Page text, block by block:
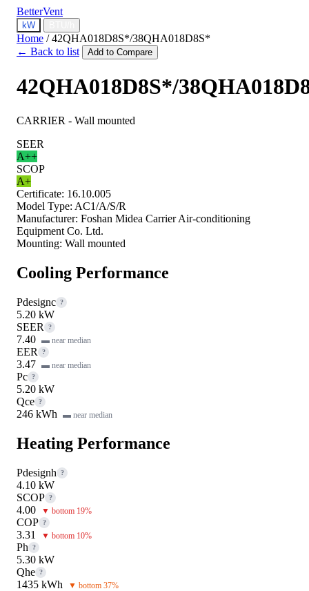
BetterVent
kW
Home / 42QHA018D8S*/38QHA018D8S*
← Back to list
Add to Compare
42QHA018D8S*/
CARRIER - Wall mounted
SEER
A++
SCOP
A+
Certificate: 16.10.005
Model Type: AC1/A/S/R
Manufacturer: Foshan Midea Carrier Air-conditioning
Equipment Co. Ltd.
Mounting: Wall mounted
Cooling Performance
Pdesignc ?
5.20 kW
SEER
?
7.40 ▬ near median
EER ?
3.47 ▬ near median
Pc ?
5.20 kW
Qce ?
246 kWh ▬ near median
Heating Performance
Pdesignh ?
4.10 kW
SCOP ?
4.00 ▼ bottom 19%
COP ?
3.31 ▼ bottom 10%
Ph ?
5.30 kW
Qhe ?
1435 kWh ▼ bottom 37%